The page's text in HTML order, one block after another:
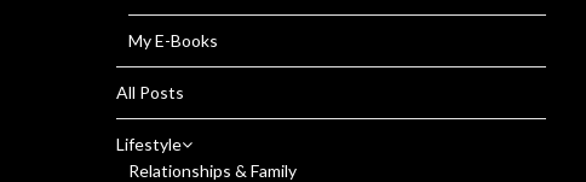
My E-Books
All Posts
Lifestyle
Relationships & Family